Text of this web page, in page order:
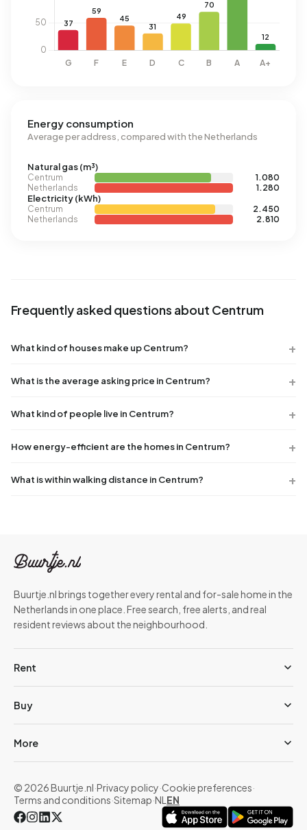
Energy consumption
Average per address, compared with the Netherlands
Natural gas (m³)
Centrum
1.080
Netherlands
1.280
Electricity (kWh)
Centrum
2.450
Netherlands
2.810
Frequently asked questions about Centrum
What kind of houses make up Centrum?
What is the average asking price in Centrum?
What kind of people live in Centrum?
How energy-efficient are the homes in Centrum?
What is within walking distance in Centrum?
Buurtje.nl brings together every rental and for-sale home in the
Netherlands in one place. Free search, free alerts, and real
resident reviews about the neighbourhood.
Rent
Buy
More
© 2026 Buurtje.nl·Privacy policy·Cookie preferences·
Terms and conditions·Sitemap·NL EN